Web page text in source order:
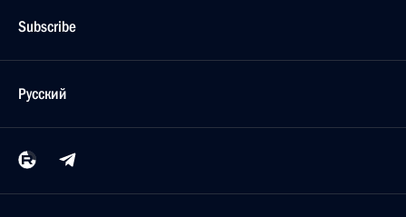
Subscribe
Русский